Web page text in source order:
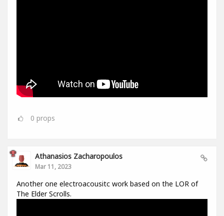
0 props
Athanasios Zacharopoulos
Mar 11, 2023
Another one electroacousitc work based on the LOR of
The Elder Scrolls.